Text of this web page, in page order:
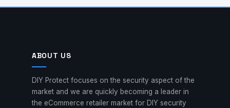
ABOUT US
DIY Protect focuses on the security aspect of the
market and we are quickly becoming a leader in
the eCommerce retailer market for DIY security